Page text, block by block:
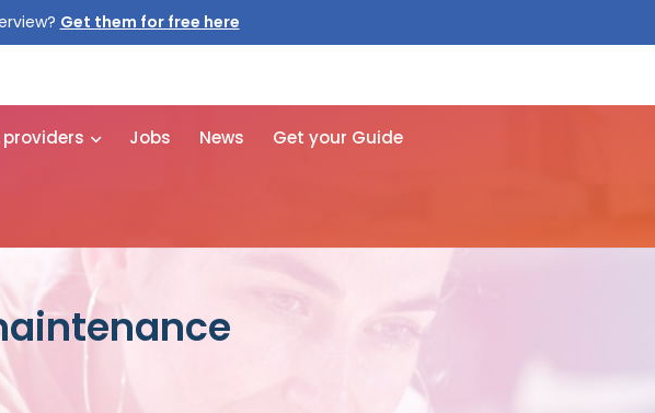
Get them for free here
providers Jobs News Get your Guide